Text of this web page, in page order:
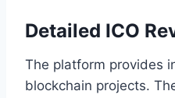
Detailed ICO
The platform provides
blockchain projects.